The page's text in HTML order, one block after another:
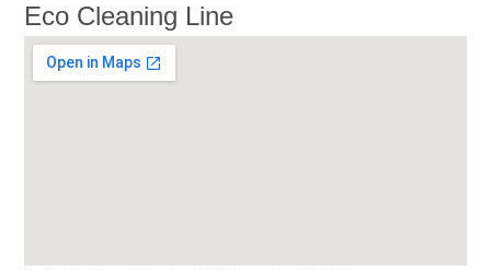
Eco Cleaning Line